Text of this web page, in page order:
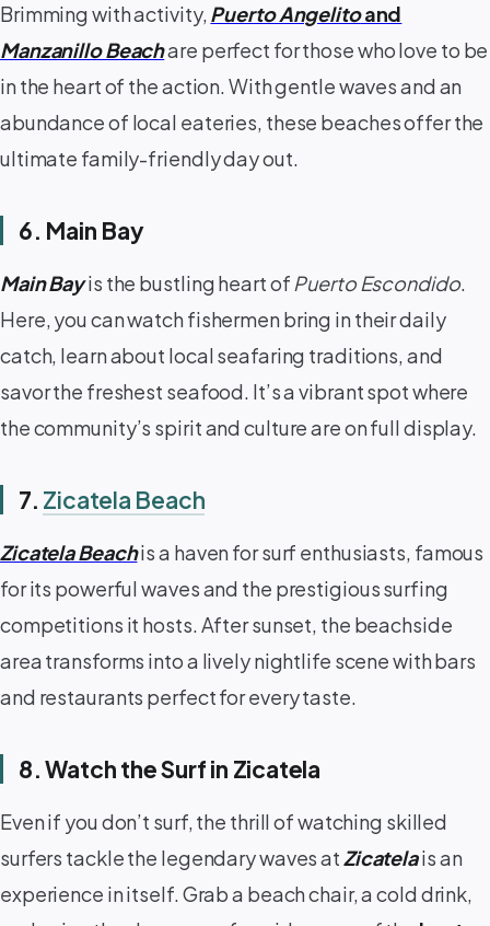
Brimming with activity,Puerto Angelitoand
Manzanillo Beachare perfect for those who love to be
in the heart of the action. With gentle waves and an
abundance of local eateries, these beaches offer the
ultimate family-friendly day out. ️
6. Main Bay
Main Bayis the bustling heart of Puerto Escondido.
Here, you can watch fishermen bring in their daily
catch, learn about local seafaring traditions, and
savor the freshest seafood. It’s a vibrant spot where
the community’s spirit and culture are on full display.
7. Zicatela Beach
Zicatela Beachis a haven for surf enthusiasts, famous
for its powerful waves and the prestigious surfing
competitions it hosts. After sunset, the beachside
area transforms into a lively nightlife scene with bars
and restaurants perfect for every taste.
8. Watch the Surf in Zicatela
Even if you don’t surf, the thrill of watching skilled
surfers tackle the legendary waves atZicatelais an
experience in itself. Grab a beach chair, a cold drink,